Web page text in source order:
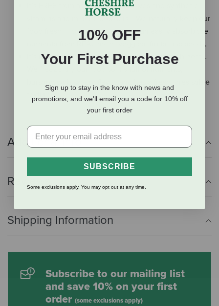
It’s FREE from artificial preservatives and synthetic
vitamins and mineral powders… We naturally keep our
food fresh — that way, your dog can easily absorb the
nutrients from REAL meat, veggies, fruits, and seeds.
It’s minimally processed, not blasted with high heat…
bursting with savory flavor, and has a fresh, irresistible
texture.
Additional Info
Reviews
Shipping Information
Subscribe to our mailing list
and save 10% on your first
order (some exclusions apply)
10% OFF
Your First Purchase
Sign up to stay in the know with news and
promotions, and we'll email you a code for 10% off
your first order
SUBSCRIBE
Some exclusions apply. You may opt out at any time.